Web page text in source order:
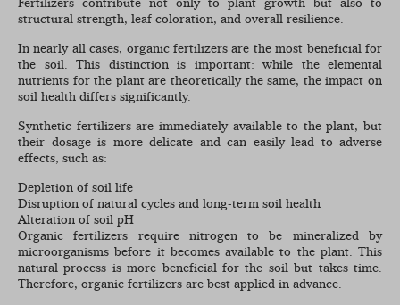
Fertilizers contribute not only to plant growth but also to
structural strength, leaf coloration, and overall resilience.
In nearly all cases, organic fertilizers are the most beneficial for
the soil. This distinction is important: while the elemental
nutrients for the plant are theoretically the same, the impact on
soil health differs significantly.
Synthetic fertilizers are immediately available to the plant, but
their dosage is more delicate and can easily lead to adverse
effects, such as:
Depletion of soil life
Disruption of natural cycles and long-term soil health
Alteration of soil pH
Organic fertilizers require nitrogen to be mineralized by
microorganisms before it becomes available to the plant. This
natural process is more beneficial for the soil but takes time.
Therefore, organic fertilizers are best applied in advance.